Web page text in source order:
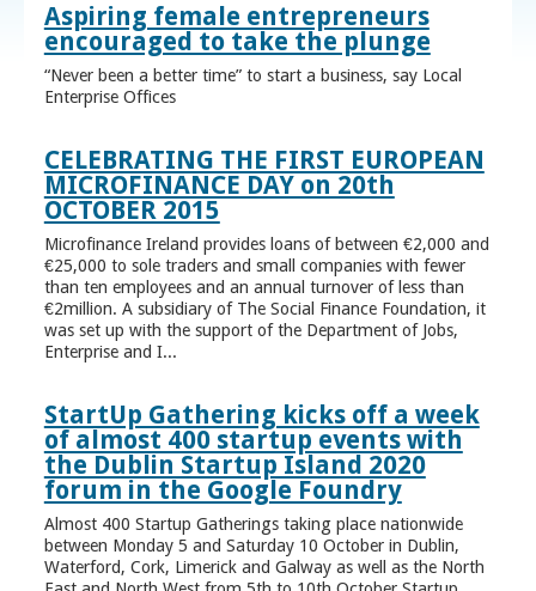
Aspiring female entrepreneurs
encouraged to take the plunge
“Never been a better time” to start a business, say Local
Enterprise Offices
CELEBRATING THE FIRST EUROPEAN
MICROFINANCE DAY on 20th
OCTOBER 2015
Microfinance Ireland provides loans of between €2,000 and
€25,000 to sole traders and small companies with fewer
than ten employees and an annual turnover of less than
€2million. A subsidiary of The Social Finance Foundation, it
was set up with the support of the Department of Jobs,
Enterprise and I...
StartUp Gathering kicks off a week
of almost 400 startup events with
the Dublin Startup Island 2020
forum in the Google Foundry
Almost 400 Startup Gatherings taking place nationwide
between Monday 5 and Saturday 10 October in Dublin,
Waterford, Cork, Limerick and Galway as well as the North